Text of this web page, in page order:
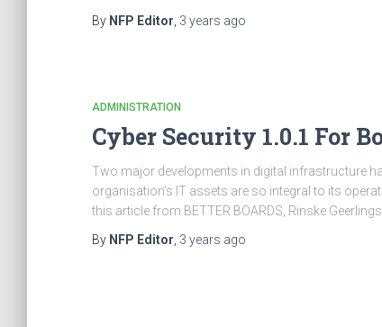
By NFP Editor 3 years ago
ADMINISTRATION
Cyber Security 1.0.1 For
Two major developments in digital infrastructure
organisation’s IT assets are so integral to its
this article from BETTER BOARDS, Rinske
By NFP Editor 3 years ago